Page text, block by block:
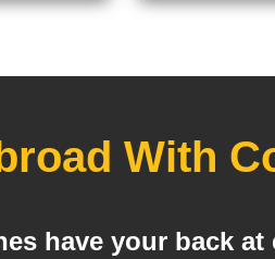
With
have your back at